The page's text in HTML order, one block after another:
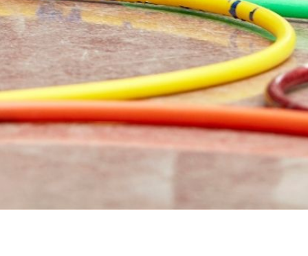
CASES DE COLÒNIES
ACCIÓ SOCIAL I JOVES
ESPLAIS
SUPORT TERCER SECTOR